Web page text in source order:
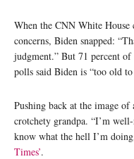
When the CNN White House
concerns, Biden snapped:
judgment.” But 71 percent
polls said Biden is “too old
Pushing back at the image of
crotchety grandpa. “I’m
know what the hell I’m
Times’.